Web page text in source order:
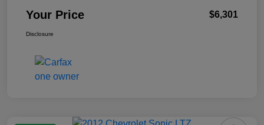
Your Price $6,301
Disclosure